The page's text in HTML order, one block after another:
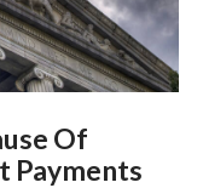
Of
Payments